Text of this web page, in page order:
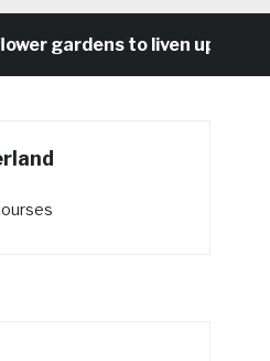
gardens to liven up